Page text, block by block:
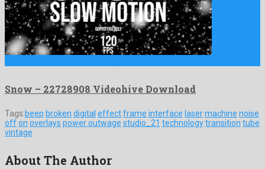
Snow – 22728908 Videohive Download
Tags:beep broken digital effectframe interface lasermachine noise
offon overlays power outwage studio_21 technologytransition tube
vintage
About The Author